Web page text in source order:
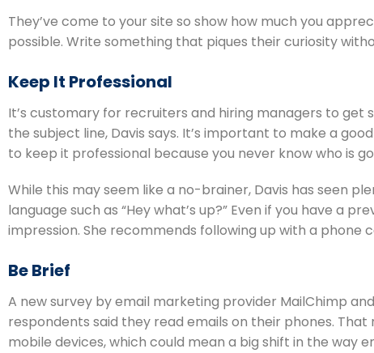
They’ve come to your site so show how much you
possible. Write something that piques their curiosity
Keep It Professional
It’s customary for recruiters and hiring managers to
the subject line, Davis says. It’s important to make a
to keep it professional because you never know who is
While this may seem like a no-brainer, Davis has seen
language such as “Hey what’s up?” Even if you have a
impression. She recommends following up with a
Be Brief
A new survey by email marketing provider MailChimp
respondents said they read emails on their phones.
mobile devices, which could mean a big shift in the way